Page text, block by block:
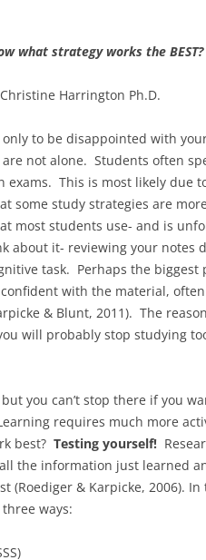
what strategy works the BEST?
Harrington Ph.D.
to be disappointed with
not alone. Students often
This is most likely due
some study strategies are
most students use- and is
about it- reviewing your notes
task. Perhaps the
with the material,
& Blunt, 2011). The
will probably stop studying
you can’t stop there if you
requires much more
best? Testing yourself!
the information just learned
(Roediger & Karpicke, 2006).
ways: